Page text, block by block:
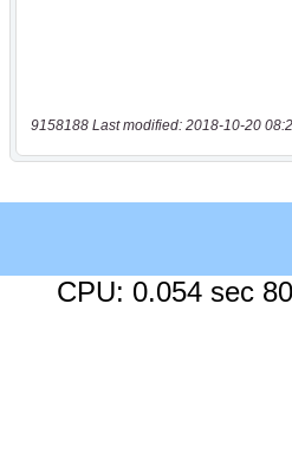
9158188 Last modified: 2018-10-20
CPU: 0.054 sec